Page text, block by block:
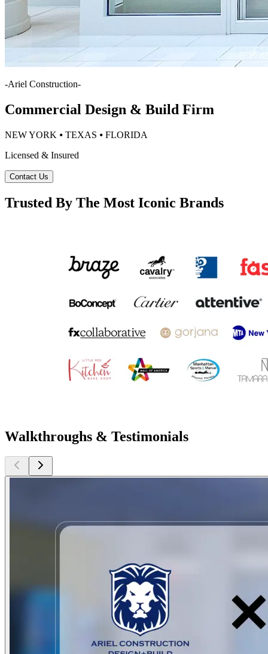
-Ariel Construction-
Commercial Design & Build Firm
NEW YORK ⦁ TEXAS ⦁ FLORIDA
Licensed & Insured
Contact Us
Trusted By The Most Iconic Brands
Walkthroughs & Testimonials